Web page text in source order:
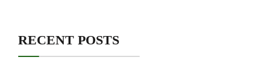
RECENT POSTS